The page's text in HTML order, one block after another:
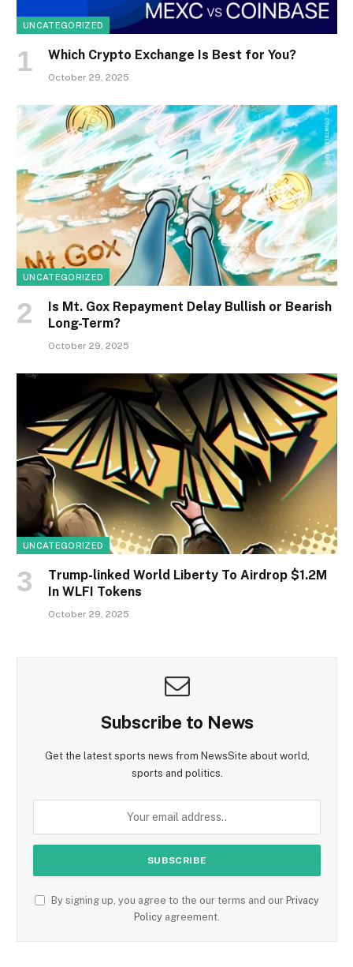
UNCATEGORIZED
Which Crypto Exchange Is Best for You?
October 29, 2025
UNCATEGORIZED
Is Mt. Gox Repayment Delay Bullish or Bearish
Long-Term?
October 29, 2025
UNCATEGORIZED
Trump-linked World Liberty To Airdrop $1.2M
In WLFI Tokens
October 29, 2025
Subscribe to News
Get the latest sports news from NewsSite about world,
sports and politics.
By signing up, you agree to the our terms and our Privacy
Policy agreement.